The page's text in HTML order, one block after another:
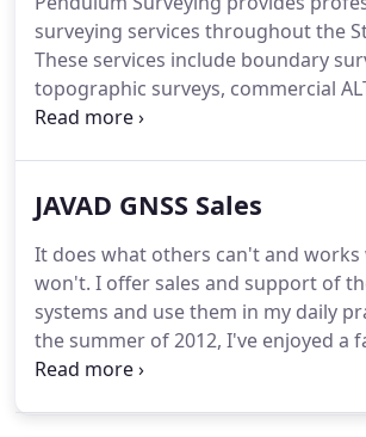
applications, Shawn continues to
for land surveying. Shawn, in
Texas Society of Professional
currently heading the committee to
state plane coordinate system for
surveying services throughout the
These services include boundary
topographic surveys, commercial
title surveys, land development
latest technology to provide reliable
deliverables in a variety of formats.
Surveying, we believe open and clear
communication is key.
JAVAD GNSS Sales
It does what others can't and
won't. I offer sales and support of
systems and use them in my daily
the summer of 2012, I've enjoyed a
opportunity to work directly with the